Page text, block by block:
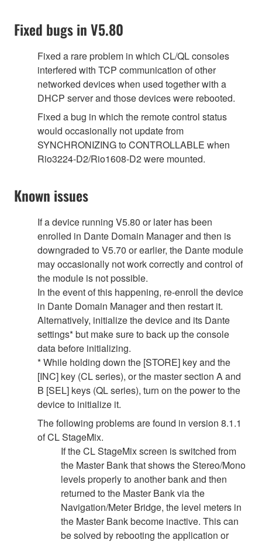
Fixed bugs in V5.80
Fixed a rare problem in which CL/QL consoles
interfered with TCP communication of other
networked devices when used together with a
DHCP server and those devices were rebooted.
Fixed a bug in which the remote control status
would occasionally not update from
SYNCHRONIZING to CONTROLLABLE when
Rio3224-D2/Rio1608-D2 were mounted.
Known issues
If a device running V5.80 or later has been
enrolled in Dante Domain Manager and then is
downgraded to V5.70 or earlier, the Dante module
may occasionally not work correctly and control of
the module is not possible.
In the event of this happening, re-enroll the device
in Dante Domain Manager and then restart it.
Alternatively, initialize the device and its Dante
settings* but make sure to back up the console
data before initializing.
* While holding down the [STORE] key and the
[INC] key (CL series), or the master section A and
B [SEL] keys (QL series), turn on the power to the
device to initialize it.
The following problems are found in version 8.1.1
of CL StageMix.
If the CL StageMix screen is switched from
the Master Bank that shows the Stereo/Mono
levels properly to another bank and then
returned to the Master Bank via the
Navigation/Meter Bridge, the level meters in
the Master Bank become inactive. This can
be solved by rebooting the application or